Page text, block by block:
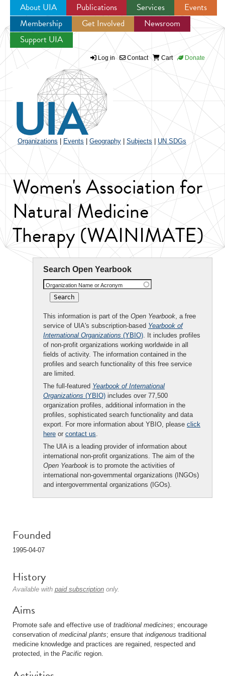
Jump to navigation
About UIA Publications Services
Events
Membership
Get Involved
Newsroom
Support UIA
Log in Contact Cart Donate
Organizations Events Geography Subjects UN SDGs
Women's Association for
Natural Medicine
Therapy (WAINIMATE)
Search Open Yearbook
Organization Name or Acronym
This information is part of the Open Yearbook, a free
service of UIA's subscription-based Yearbook of
International Organizations (YBIO). It includes profiles
of non-profit organizations working worldwide in all
fields of activity. The information contained in the
profiles and search functionality of this free service
are limited.
The full-featured Yearbook of International
Organizations (YBIO) includes over 77,500
organization profiles, additional information in the
profiles, sophisticated search functionality and data
export. For more information about YBIO, please click
here or contact us.
The UIA is a leading provider of information about
international non-profit organizations. The aim of the
Open Yearbook is to promote the activities of
international non-governmental organizations (INGOs)
and intergovernmental organizations (IGOs).
Founded
1995-04-07
History
Available with paid subscription only.
Aims
Promote safe and effective use of traditional medicines; encourage
conservation of medicinal plants; ensure that indigenous traditional
medicine knowledge and practices are regained, respected and
protected, in the Pacific region.